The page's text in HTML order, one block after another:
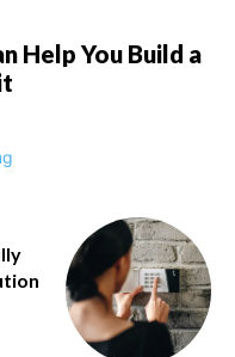
Help You Build a